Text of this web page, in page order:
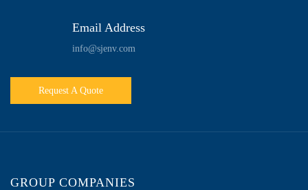
Email Address
info@sjenv.com
Request A Quote
GROUP COMPANIES